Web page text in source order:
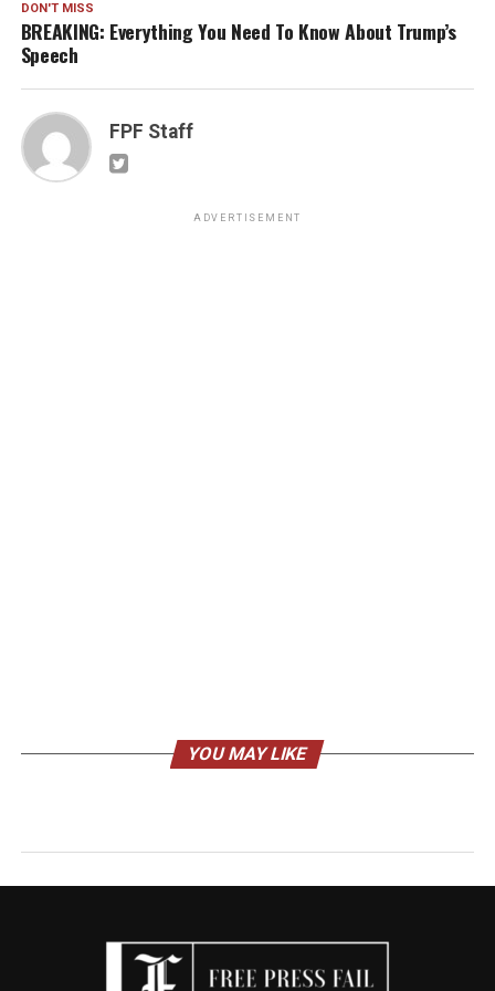
DON'T MISS
BREAKING: Everything You Need To Know About Trump’s
Speech
FPF Staff
ADVERTISEMENT
YOU MAY LIKE